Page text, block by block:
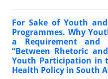
For Sake of Youth
Programmes. Why
a Requirement and
“Between Rhetoric
Youth Participation in
Health Policy in South